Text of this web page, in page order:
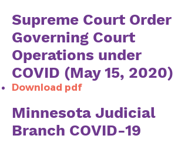
Supreme Court Order
Governing Court
Operations under
COVID (May 15, 2020)
Download pdf
Minnesota Judicial
Branch COVID-19